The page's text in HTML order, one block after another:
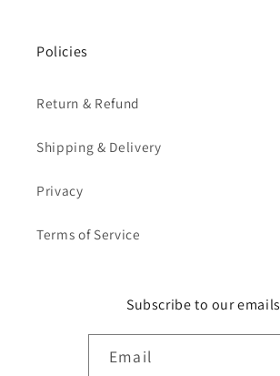
Policies
Return & Refund
Shipping & Delivery
Privacy
Terms of Service
Subscribe to our emails
Email